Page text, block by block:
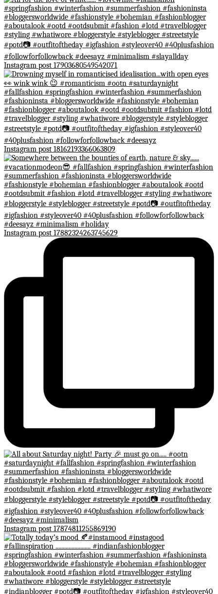
Instagram post 17903680549542071
Instagram post 18162193366063809
Instagram post 17882324263745629
Instagram post 17874811255869190